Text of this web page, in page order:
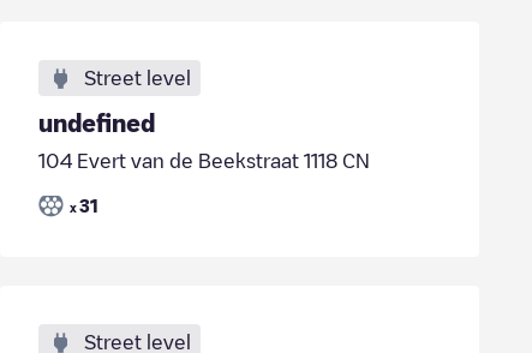
Street level
undefined
104 Evert van de Beekstraat 1118 CN
x 31
Street level